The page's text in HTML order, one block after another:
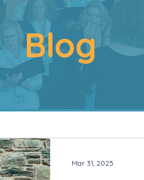
Blog
Mar 31, 2025